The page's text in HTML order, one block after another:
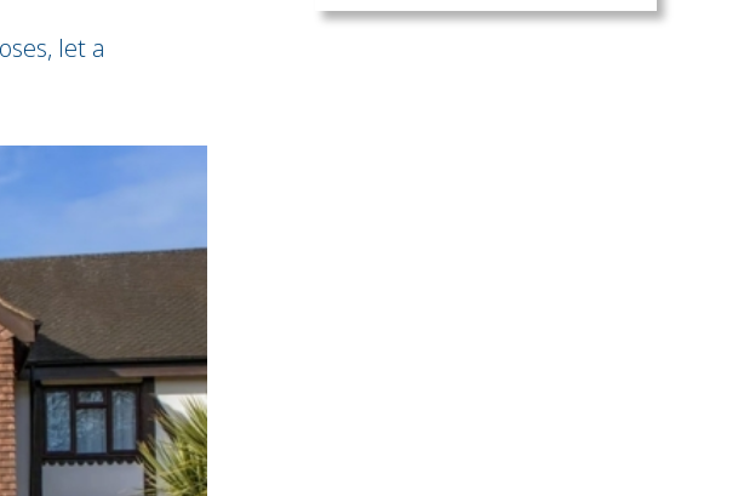
let a